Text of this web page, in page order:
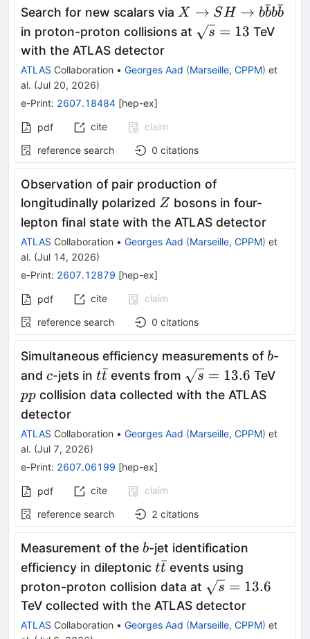
Search for new scalars via X \rightarrow SH
\rightarrow
X → SH → bb
ˉbb
ˉ
in proton-proton collisions at \sqrt{s}
s = 13 TeV
with the ATLAS detector
ATLAS Collaboration • Georges Aad (Marseille, CPPM) et
al. (Jul 20, 2026)
e-Print: 2607.18484 [hep-ex]
pdf cite
claim
reference search
0 citations
Observation of pair production of
longitudinally polarized Z
Z bosons in four-
lepton final state with the ATLAS detector
ATLAS Collaboration • Georges Aad (Marseille, CPPM) et
al. (Jul 14, 2026)
e-Print: 2607.12879 [hep-ex]
pdf cite
claim
reference search
0 citations
Simultaneous efficiency measurements ofb
b-
and c
c-jets in t\bar{t}
tt
ˉevents from \sqrt{s}=13.6
s = 13.6 TeVpp
pp collision data collected with the ATLAS
detector
ATLAS Collaboration • Georges Aad (Marseille, CPPM) et
al. (Jul 7, 2026)
e-Print: 2607.06199 [hep-ex]
pdf cite
claim
reference search
2 citations
Measurement of the b
b-jet identification
efficiency in dileptonic t\bar{t}
tt
ˉevents using
proton-proton collision data at \sqrt{s}=13.6
s = 13.6
TeV collected with the ATLAS detector
ATLAS Collaboration • Georges Aad (Marseille, CPPM) et